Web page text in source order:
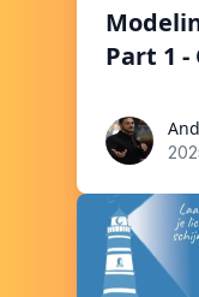
Part 1 -
André